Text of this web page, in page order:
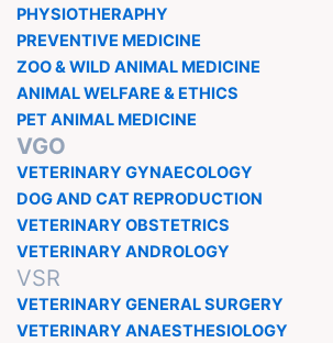
PHYSIOTHERAPHY
PREVENTIVE MEDICINE
ZOO & WILD ANIMAL MEDICINE
ANIMAL WELFARE & ETHICS
PET ANIMAL MEDICINE
VGO
VETERINARY GYNAECOLOGY
DOG AND CAT REPRODUCTION
VETERINARY OBSTETRICS
VETERINARY ANDROLOGY
VSR
VETERINARY GENERAL SURGERY
VETERINARY ANAESTHESIOLOGY